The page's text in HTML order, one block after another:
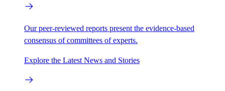
Our peer-reviewed reports present the evidence-based
consensus of committees of experts.
Explore the Latest News and Stories